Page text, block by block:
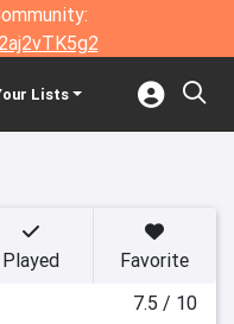
Lists
Played
Favorite
7.5 / 10